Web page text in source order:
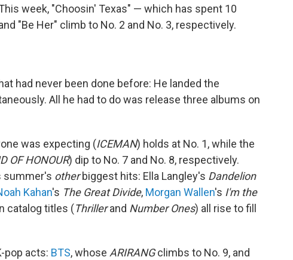
week, "Choosin' Texas" — which has spent 10
"Be Her" climb to No. 2 and No. 3, respectively.
had never been done before: He landed the
All he had to do was release three albums on
was expecting (ICEMAN) holds at No. 1, while the
OF HONOUR) dip to No. 7 and No. 8, respectively.
summer's otherbiggest hits: Ella Langley's Dandelion
Kahan's The Great Divide, Morgan Wallen's I'm the
catalog titles (Thrillerand Number Ones) all rise to fill
pop acts: BTS, whose ARIRANGclimbs to No. 9, and